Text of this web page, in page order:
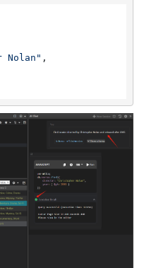
Nolan" ,